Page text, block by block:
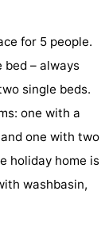
for 5 people.
bed – always
single beds.
one with a
one with two
holiday home is
washbasin,